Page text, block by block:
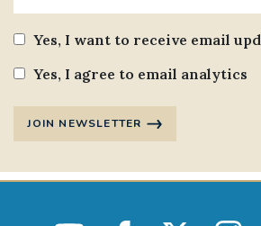
Yes, I want to receive email
Yes, I agree to email analytics
JOIN NEWSLETTER